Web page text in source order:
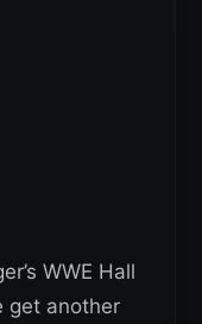
WWE Hall
get another